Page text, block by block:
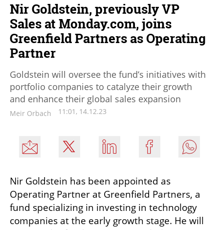
Nir Goldstein, previously VP
Sales at Monday.com, joins
Greenfield Partners as Operating
Partner
Goldstein will oversee the fund’s initiatives with
portfolio companies to catalyze their growth
and enhance their global sales expansion
Meir Orbach 11:01, 14.12.23
Nir Goldstein has been appointed as
Operating Partner at Greenfield Partners, a
fund specializing in investing in technology
companies at the early growth stage. He will